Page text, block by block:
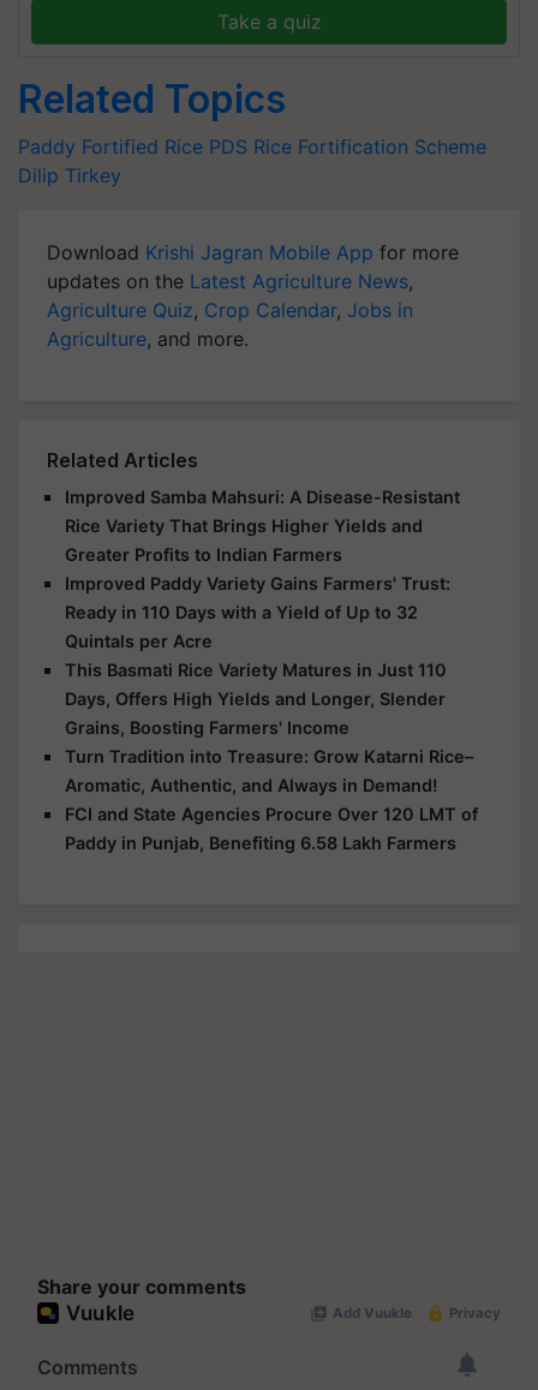
Take a quiz
Related Topics
Paddy Fortified Rice PDS Rice Fortification Scheme
Dilip Tirkey
Download Krishi Jagran Mobile App for more
updates on the Latest Agriculture News,
Agriculture Quiz, Crop Calendar, Jobs in
Agriculture, and more.
Related Articles
Improved Samba Mahsuri: A Disease-Resistant
Rice Variety That Brings Higher Yields and
Greater Profits to Indian Farmers
Improved Paddy Variety Gains Farmers' Trust:
Ready in 110 Days with a Yield of Up to 32
Quintals per Acre
This Basmati Rice Variety Matures in Just 110
Days, Offers High Yields and Longer, Slender
Grains, Boosting Farmers' Income
Turn Tradition into Treasure: Grow Katarni Rice–
Aromatic, Authentic, and Always in Demand!
FCI and State Agencies Procure Over 120 LMT of
Paddy in Punjab, Benefiting 6.58 Lakh Farmers
Share your comments